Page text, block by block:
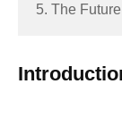
5. The